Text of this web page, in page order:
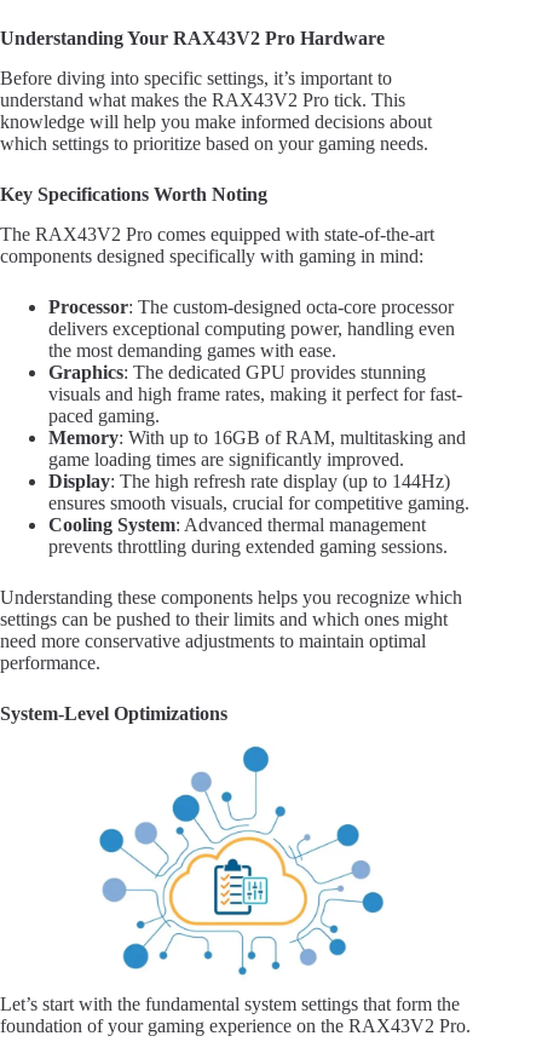
Understanding Your RAX43V2 Pro Hardware
Before diving into specific settings, it’s important to
understand what makes the RAX43V2 Pro tick. This
knowledge will help you make informed decisions about
which settings to prioritize based on your gaming needs.
Key Specifications Worth Noting
The RAX43V2 Pro comes equipped with state-of-the-art
components designed specifically with gaming in mind:
Processor: The custom-designed octa-core processor
delivers exceptional computing power, handling even
the most demanding games with ease.
Graphics: The dedicated GPU provides stunning
visuals and high frame rates, making it perfect for fast-
paced gaming.
Memory: With up to 16GB of RAM, multitasking and
game loading times are significantly improved.
Display: The high refresh rate display (up to 144Hz)
ensures smooth visuals, crucial for competitive gaming.
Cooling System: Advanced thermal management
prevents throttling during extended gaming sessions.
Understanding these components helps you recognize which
settings can be pushed to their limits and which ones might
need more conservative adjustments to maintain optimal
performance.
System-Level Optimizations
Let’s start with the fundamental system settings that form the
foundation of your gaming experience on the RAX43V2 Pro.